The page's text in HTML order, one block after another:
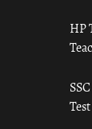
HP